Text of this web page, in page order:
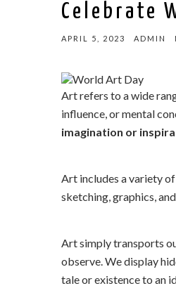
Celebrate
APRIL 5, 2023 ADMIN
Art refers to a wide
influence, or mental
imagination or
Art includes a variety
sketching, graphics,
Art simply transports
observe. We display
tale or existence to an